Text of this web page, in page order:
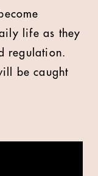
life as they
regulation.
be caught